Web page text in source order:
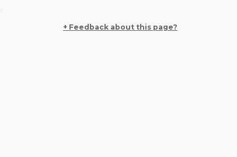
+ Feedback about this page?